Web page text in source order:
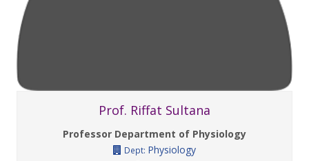
Prof. Riffat Sultana
Professor Department of Physiology
Dept: Physiology